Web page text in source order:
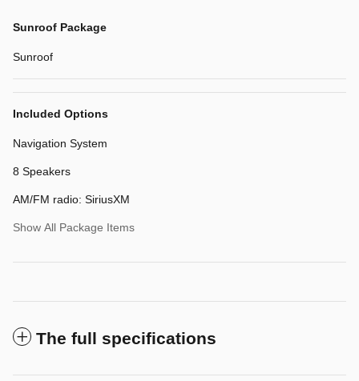
Sunroof Package
Sunroof
Included Options
Navigation System
8 Speakers
AM/FM radio: SiriusXM
Show All Package Items
The full specifications